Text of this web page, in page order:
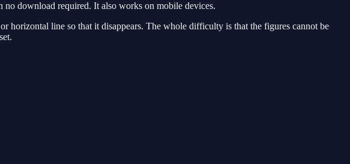
download required. It also works on mobile devices.
line so that it disappears. The whole difficulty is that the figures cannot be